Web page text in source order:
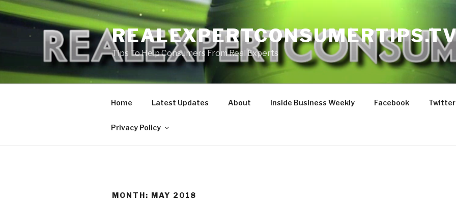
Skip
to
content
Tips To Help Consumers From Real Experts
Home Latest Updates About Inside Business Weekly Facebook Twitter
Privacy Policy
MONTH: MAY 2018